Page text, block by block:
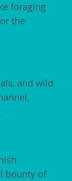
foraging
the
and wild
bounty of